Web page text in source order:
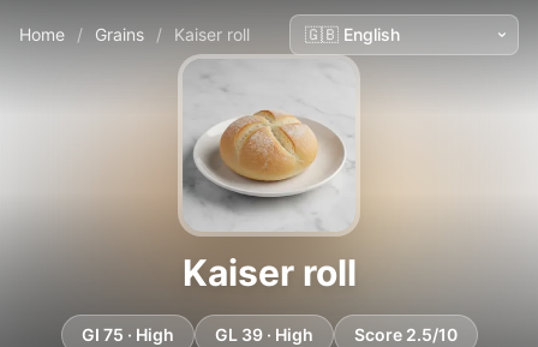
Home / Grains / Kaiser roll
Kaiser roll
GI 75 · High GL 39 · High Score 2.5/10